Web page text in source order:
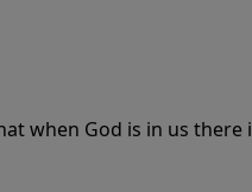
when God is in us
there is no need for fear.